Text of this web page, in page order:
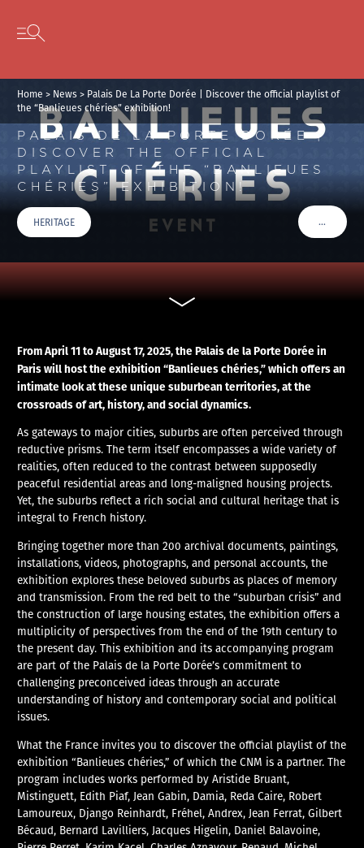
Skip to content
Open secondary menu
Home > News > Palais De La Porte Dorée | Discover the official playlist of
the “Banlieues chéries” exhibition!
PALAIS DE LA PORTE DORÉE |
DISCOVER THE OFFICIAL
PLAYLIST OF THE “BANLIEUES
CHÉRIES” EXHIBITION!
HERITAGE …VOIR
From April 11 to August 17, 2025, the Palais de la Porte Dorée in
Paris will host the exhibition “Banlieues chéries,” which offers an
intimate look at these unique suburbean territories, at the
crossroads of art, history, and social dynamics.
As gateways to major cities, suburbs are often perceived through
reductive prisms. The term itself encompasses a wide variety of
realities, often reduced to the contrast between supposedly
peaceful residential areas and long-maligned housing projects.
Yet, the suburbs reflect a rich social and cultural heritage that is
integral to French history.
Bringing together more than 200 archival documents, paintings,
installations, videos, photographs, and personal accounts, the
exhibition explores these beloved suburbs as places of memory
and transmission. From the red belt to the “suburban crisis” and
the construction of large housing estates, the exhibition offers a
multiplicity of perspectives from the end of the 19th century to
the present day. This exhibition and its accompanying program
are part of the Palais de la Porte Dorée’s commitment to
challenging preconceived ideas through an accurate
understanding of history and contemporary social and political
issues.
What the France invites you to discover the official playlist of the
exhibition “Banlieues chéries,” of which the CNM is a partner. The
program includes works performed by Aristide Bruant,
Mistinguett, Edith Piaf, Jean Gabin, Damia, Reda Caire, Robert
Lamoureux, Django Reinhardt, Fréhel, Andrex, Jean Ferrat, Gilbert
Bécaud, Bernard Lavilliers, Jacques Higelin, Daniel Balavoine,